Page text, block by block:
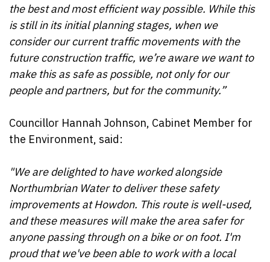
the best and most efficient way possible. While this
is still in its initial planning stages, when we
consider our current traffic movements with the
future construction traffic, we’re aware we want to
make this as safe as possible, not only for our
people and partners, but for the community.”
Councillor Hannah Johnson, Cabinet Member for
the Environment, said:
"We are delighted to have worked alongside
Northumbrian Water to deliver these safety
improvements at Howdon. This route is well-used,
and these measures will make the area safer for
anyone passing through on a bike or on foot. I'm
proud that we've been able to work with a local